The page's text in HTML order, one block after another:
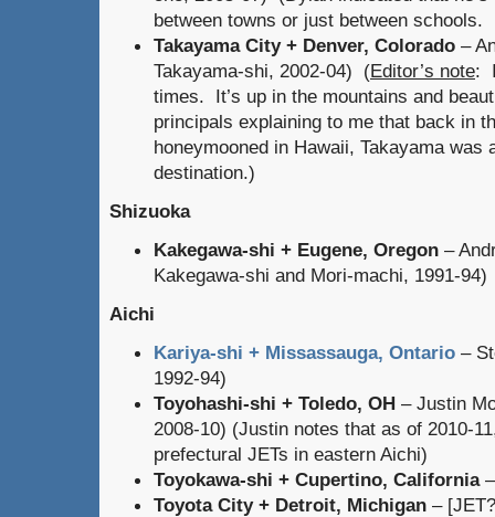
between towns or just between
Takayama City + Denver, Colorado –
Takayama-shi, 2002-04) (Editor’s note:
times. It’s up in the mountains and
principals explaining to me that back in
honeymooned in Hawaii, Takayama was
destination.)
Shizuoka
Kakegawa-shi + Eugene, Oregon –
Kakegawa-shi and Mori-machi, 1991-94)
Aichi
Kariya-shi + Missassauga, Ontario –
1992-94)
Toyohashi-shi + Toledo, OH – Justin
2008-10) (Justin notes that as of 2010-
prefectural JETs in eastern Aichi)
Toyokawa-shi + Cupertino, California–
Toyota City + Detroit, Michigan –